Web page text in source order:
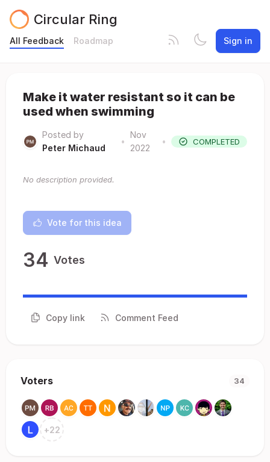
Circular Ring
All Feedback Roadmap Sign in
Make it water resistant so it can be
used when swimming
Posted by
Peter Michaud
•
Nov
2022
• COMPLETED
No description provided.
Vote for this idea
34 Votes
Copy link Comment Feed
Voters 34
+22